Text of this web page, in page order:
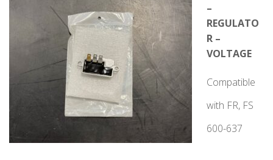
–
REGULATO
R –
VOLTAGE
Compatible
with FR, FS
600-637